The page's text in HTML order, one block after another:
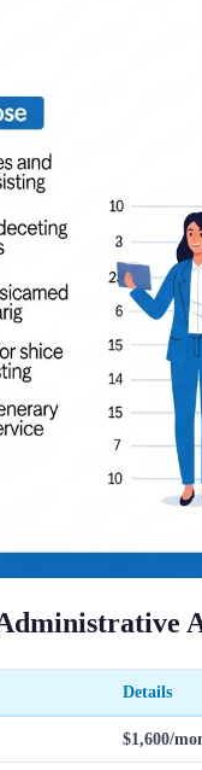
Details
$1,600/